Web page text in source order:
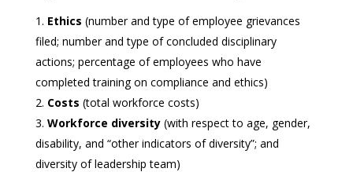
Ethics (number and type of employee grievances
filed; number and type of concluded disciplinary
actions; percentage of employees who have
completed training on compliance and ethics)
Costs (total workforce costs)
Workforce diversity(with respect to age, gender,
disability, and “other indicators of diversity”; and
diversity of leadership team)